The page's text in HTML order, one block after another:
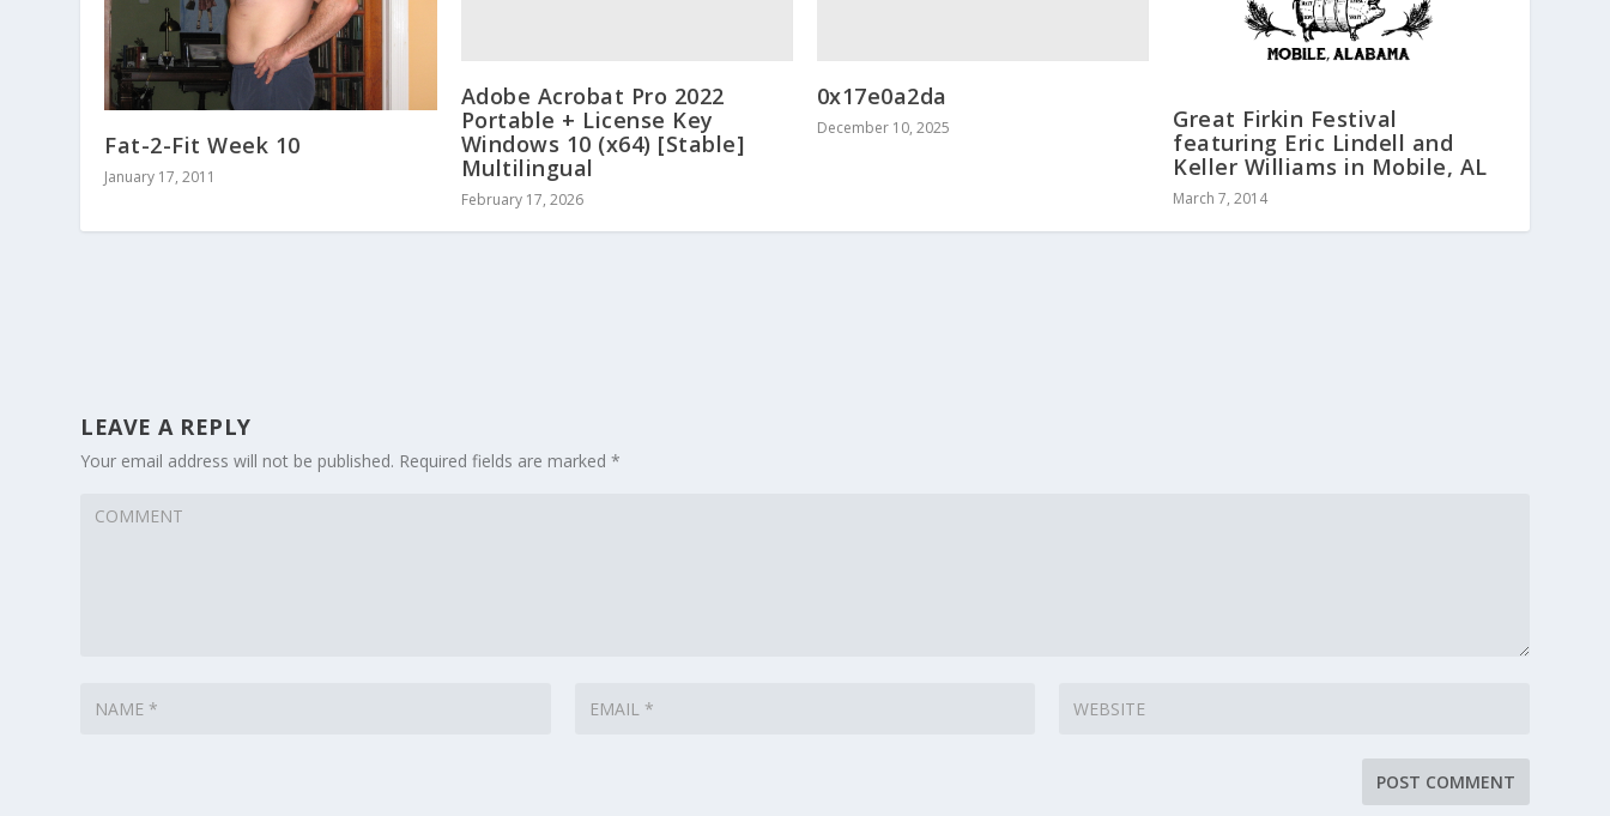
Fat-2-Fit Week 10
January 17, 2011
Adobe Acrobat Pro 2022
Portable + License Key
Windows 10 (x64) [Stable]
Multilingual
February 17, 2026
0x17e0a2da
December 10, 2025
Great Firkin Festival
featuring Eric Lindell and
Keller Williams in Mobile, AL
March 7, 2014
LEAVE A REPLY
Your email address will not be published. Required fields are marked*